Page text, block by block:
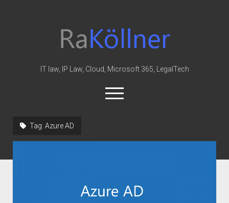
Law
&
IT law, IP Law, Cloud, Microsoft 365, LegalTech
open
menu
Cloud
Tag: Azure AD